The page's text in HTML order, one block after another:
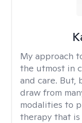
My approach
the utmost in
and care. But,
draw from
modalities to
therapy that is